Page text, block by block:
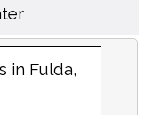
in Fulda,